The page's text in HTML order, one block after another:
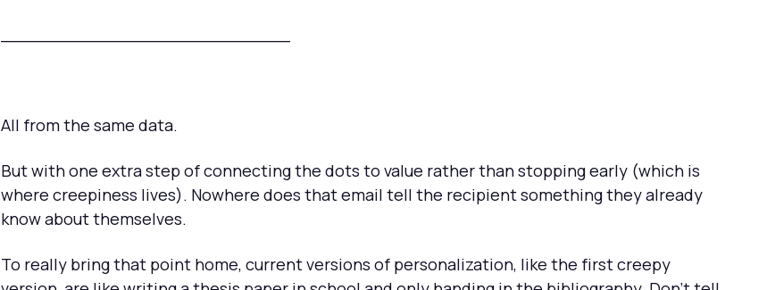
All from the same data.
But with one extra step of connecting the dots to value rather than stopping early (which is
where creepiness lives). Nowhere does that email tell the recipient something they already
know about themselves.
To really bring that point home, current versions of personalization, like the first creepy